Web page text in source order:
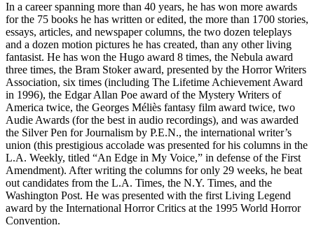
In a career spanning more than 40 years, he has won more awards
for the 75 books he has written or edited, the more than 1700 stories,
essays, articles, and newspaper columns, the two dozen teleplays
and a dozen motion pictures he has created, than any other living
fantasist. He has won the Hugo award 8 times, the Nebula award
three times, the Bram Stoker award, presented by the Horror Writers
Association, six times (including The Lifetime Achievement Award
in 1996), the Edgar Allan Poe award of the Mystery Writers of
America twice, the Georges Méliès fantasy film award twice, two
Audie Awards (for the best in audio recordings), and was awarded
the Silver Pen for Journalism by P.E.N., the international writer’s
union (this prestigious accolade was presented for his columns in the
L.A. Weekly, titled “An Edge in My Voice,” in defense of the First
Amendment). After writing the columns for only 29 weeks, he beat
out candidates from the L.A. Times, the N.Y. Times, and the
Washington Post. He was presented with the first Living Legend
award by the International Horror Critics at the 1995 World Horror
Convention.